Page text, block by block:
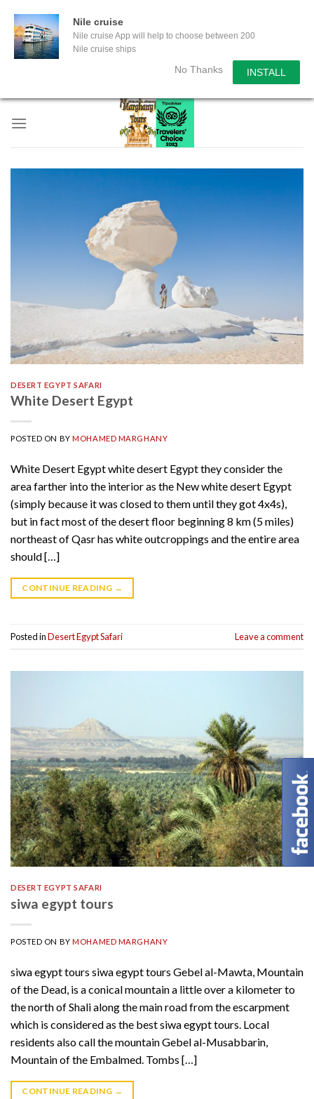
Nile cruise
Nile cruise App will help to choose between 200
Nile cruise ships
No Thanks INSTALL
Skip
DESERT EGYPT SAFARI
White Desert Egypt
POSTED ON BYMOHAMED MARGHANY
White Desert Egypt white desert Egypt they consider the
area farther into the interior as the New white desert Egypt
(simply because it was closed to them until they got 4x4s),
but in fact most of the desert floor beginning 8 km (5 miles)
northeast of Qasr has white outcroppings and the entire area
should […]
CONTINUE READING →
Posted inDesert Egypt Safari Leave a comment
DESERT EGYPT SAFARI
siwa egypt tours
POSTED ON BYMOHAMED MARGHANY
siwa egypt tours siwa egypt tours Gebel al-Mawta, Mountain
of the Dead, is a conical mountain a little over a kilometer to
the north of Shali along the main road from the escarpment
which is considered as the best siwa egypt tours. Local
residents also call the mountain Gebel al-Musabbarin,
Mountain of the Embalmed. Tombs […]
CONTINUE READING →